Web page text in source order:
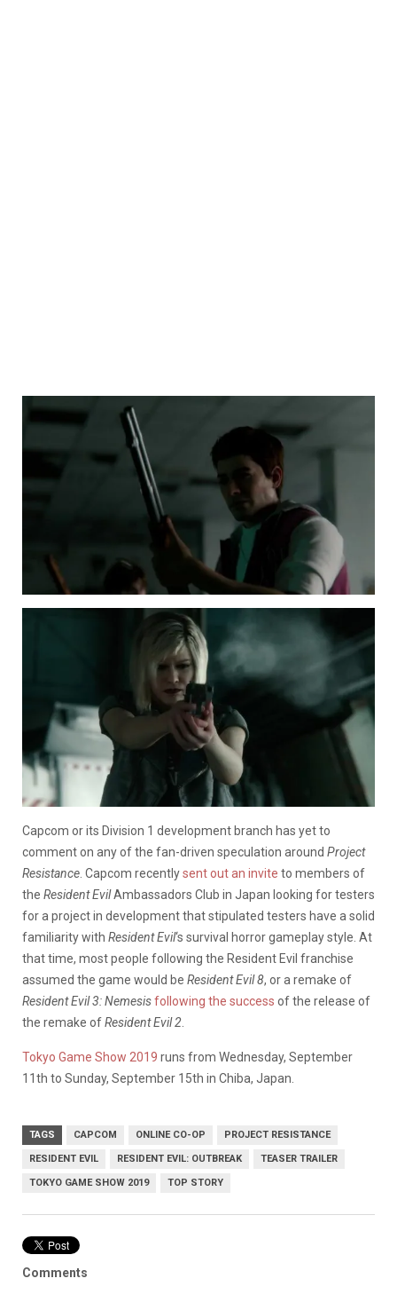
Capcom or its Division 1 development branch has yet to
comment on any of the fan-driven speculation around Project
Resistance. Capcom recentlysent out an invite to members of
the Resident EvilAmbassadors Club in Japan looking for testers
for a project in development that stipulated testers have a solid
familiarity with Resident Evil‘s survival horror gameplay style. At
that time, most people following the Resident Evil franchise
assumed the game would be Resident Evil 8, or a remake of
Resident Evil 3: Nemesisfollowing the success of the release of
the remake ofResident Evil 2.
Tokyo Game Show 2019 runs from Wednesday, September
11th to Sunday, September 15th in Chiba, Japan.
TAGS CAPCOM ONLINE CO-OP PROJECT RESISTANCE
RESIDENT EVIL RESIDENT EVIL: OUTBREAK TEASER TRAILER
TOKYO GAME SHOW 2019 TOP STORY
Comments